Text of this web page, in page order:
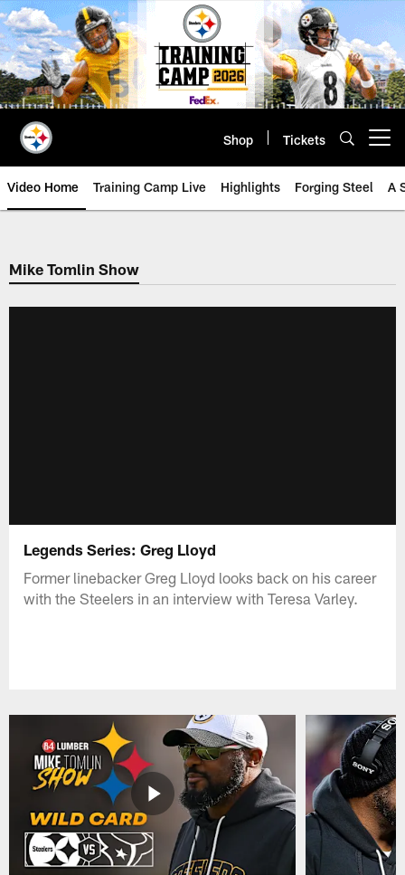
Skip
to
main
content
Shop Tickets
Video Home Training Camp Live Highlights Forging Steel A
Mike Tomlin Show
Legends Series: Greg Lloyd
Former linebacker Greg Lloyd looks back on his career
with the Steelers in an interview with Teresa Varley.